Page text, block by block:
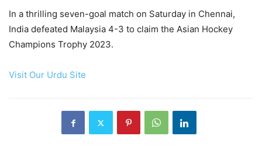
In a thrilling seven-goal match on Saturday in Chennai,
India defeated Malaysia 4-3 to claim the Asian Hockey
Champions Trophy 2023.
Visit Our Urdu Site